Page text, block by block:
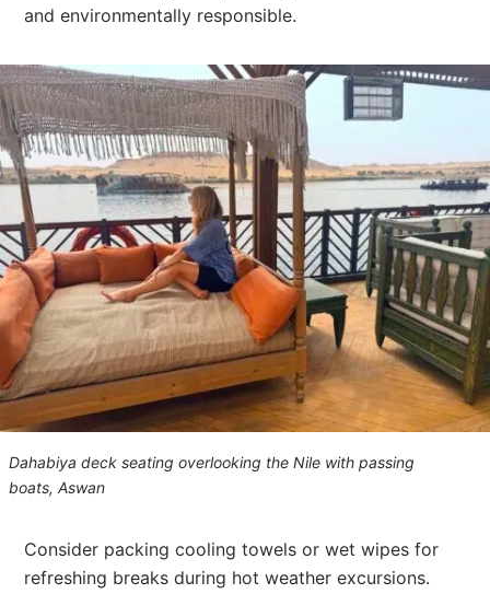
and environmentally responsible.
Dahabiya deck seating overlooking the Nile with passing
boats, Aswan
Consider packing cooling towels or wet wipes for
refreshing breaks during hot weather excursions.